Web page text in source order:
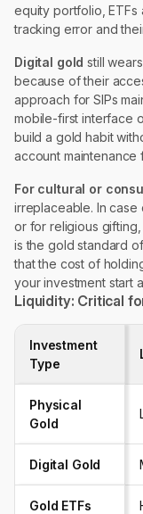
equity portfolio, ETFs
tracking error and
Digital gold still
because of their
approach for SIPs
mobile-first interface
build a gold habit
account maintenance
For cultural or
irreplaceable. In
or for religious
is the gold standard
that the cost of
your investment start
Liquidity: Critical
Investment
Type
Physical
Gold
Digital Gold
Gold ETFs